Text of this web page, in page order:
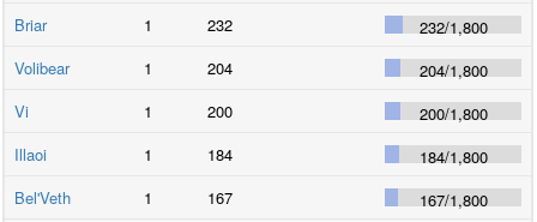
Briar
1 232 232/1,800
Volibear
1 204 204/1,800
Vi
1 200 200/1,800
Illaoi
1 184 184/1,800
Bel'Veth
1 167 167/1,800